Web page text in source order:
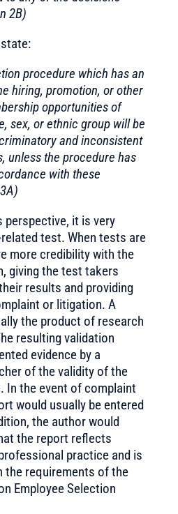
2B)
procedure which has an
hiring, promotion, or other
opportunities of
sex, or ethnic group will be
and inconsistent
unless the procedure has
with these
perspective, it is very
test. When tests are
more credibility with the
giving the test takers
results and providing
or litigation. A
the product of research
resulting validation
evidence by a
of the validity of the
In the event of complaint
would usually be entered
the author would
the report reflects
practice and is
the requirements of the
Employee Selection